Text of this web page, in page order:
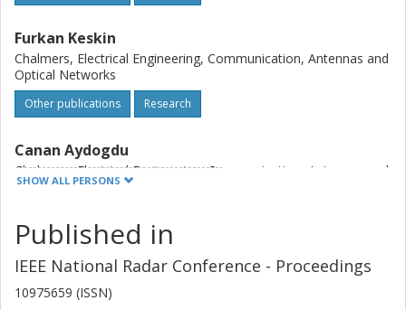
Furkan Keskin
Chalmers, Electrical Engineering, Communication, Antennas and
Optical Networks
Other publications Research
Canan Aydogdu
Chalmers, Electrical Engineering, Communication, Antennas and
Optical Networks
Olof Eriksson
SHOW ALL PERSONS
Published in
IEEE National Radar Conference - Proceedings
10975659 (ISSN)